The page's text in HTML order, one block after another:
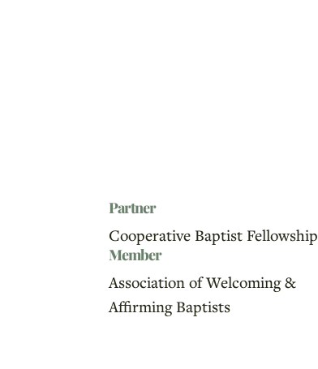
Partner
Cooperative Baptist Fellowship
Member
Association of Welcoming &
Affirming Baptists